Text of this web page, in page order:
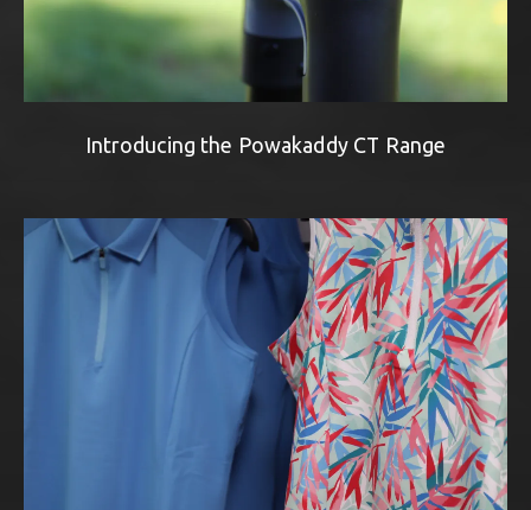
Introducing the Powakaddy CT Range